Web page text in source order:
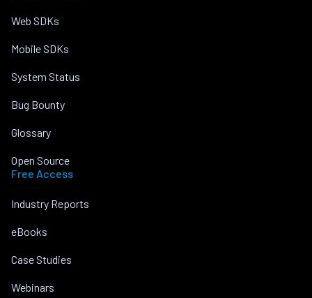
Web SDKs
Mobile SDKs
System Status
Bug Bounty
Glossary
Open Source
Free Access
Industry Reports
eBooks
Case Studies
Webinars